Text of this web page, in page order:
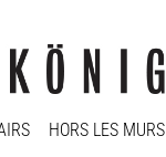
HORS LES MURS